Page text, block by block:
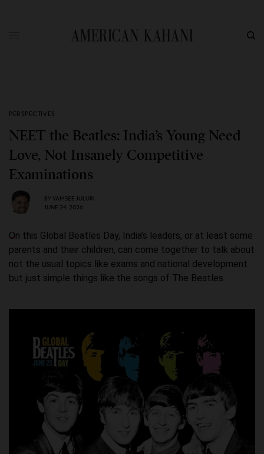
PERSPECTIVES
NEET the Beatles: India’s Young Need
Love, Not Insanely Competitive
Examinations
BY VAMSEE JULURI
JUNE 24, 2026
On this Global Beatles Day, India’s leaders, or at least some
parents and their children, can come together to talk about
not the usual topics like exams and national development
but just simple things like the songs of The Beatles.